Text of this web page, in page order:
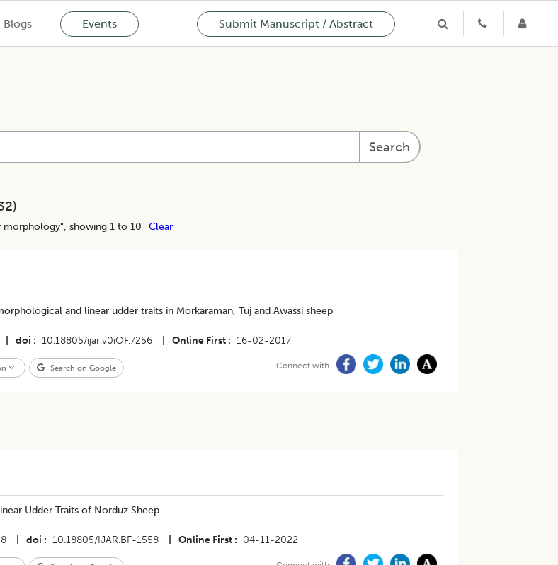
Blogs Events Submit Manuscript / Abstract
Search
)
morphology", showing 1 to 10 Clear
and linear udder traits in Morkaraman, Tuj and Awassi sheep
doi 10.18805/ijar.v0iOF.7256 Online First 16-02-2017
Search on Google Connect with
Udder Traits of Norduz Sheep
doi 10.18805/IJAR.BF-1558 Online First 04-11-2022